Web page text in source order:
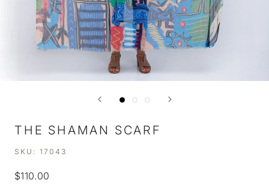
THE SHAMAN SCARF
SKU: 17043
$110.00